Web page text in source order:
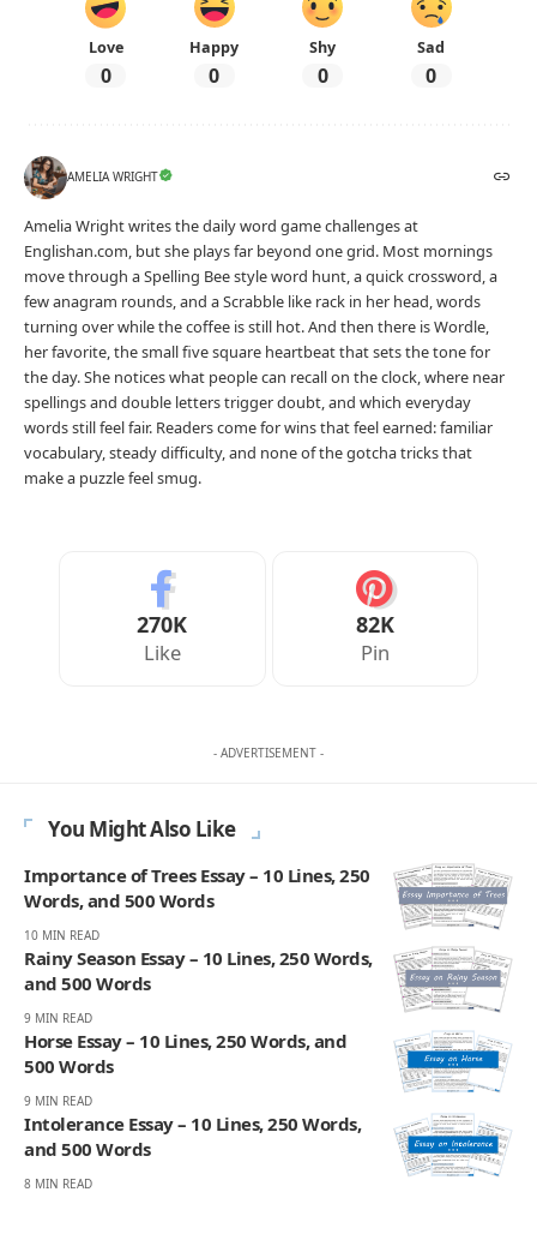
Love
0
Happy
0
Shy
0
Sad
0
AMELIA WRIGHT
Amelia Wright writes the daily word game challenges at
Englishan.com, but she plays far beyond one grid. Most mornings
move through a Spelling Bee style word hunt, a quick crossword, a
few anagram rounds, and a Scrabble like rack in her head, words
turning over while the coffee is still hot. And then there is Wordle,
her favorite, the small five square heartbeat that sets the tone for
the day. She notices what people can recall on the clock, where near
spellings and double letters trigger doubt, and which everyday
words still feel fair. Readers come for wins that feel earned: familiar
vocabulary, steady difficulty, and none of the gotcha tricks that
make a puzzle feel smug.
270K
Like
82K
Pin
- ADVERTISEMENT -
You Might Also Like
Importance of Trees Essay – 10 Lines, 250
Words, and 500 Words
10 MIN READ
Rainy Season Essay – 10 Lines, 250 Words,
and 500 Words
9 MIN READ
Horse Essay – 10 Lines, 250 Words, and
500 Words
9 MIN READ
Intolerance Essay – 10 Lines, 250 Words,
and 500 Words
8 MIN READ